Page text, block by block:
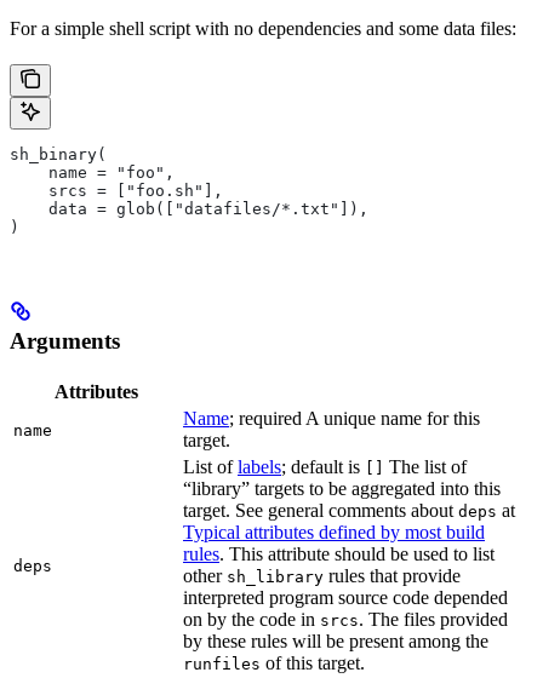
For a simple shell script with no dependencies and some data files:
sh_binary(
    name = "foo",
    srcs = ["foo.sh"],
    data = glob(["datafiles/*.txt"]),
)
Arguments
Attributes
name
Name; required A unique name for this
target.
deps
List oflabels; default is
The list of
“library” targets to be aggregated into this
target. See general comments about deps at
Typical attributes defined by most build
rules. This attribute should be used to list
other sh_library rules that provide
interpreted program source code depended
on by the code in srcs. The files provided
by these rules will be present among the
runfiles of this target.